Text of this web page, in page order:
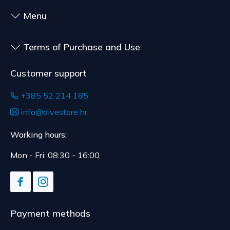
The expected delivery time is 4 to 5 days.
expiration date, for contracts whose subject is
delivery.
Menu
Terms of Purchase and Use
Customer support
+385 52 214 185
info@divestore.hr
Working hours:
Mon - Fri: 08:30 - 16:00
Payment methods